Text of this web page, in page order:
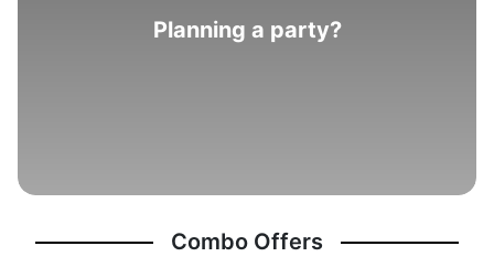
Planning a party?
Combo Offers